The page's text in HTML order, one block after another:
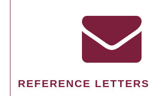
REFERENCE LETTERS